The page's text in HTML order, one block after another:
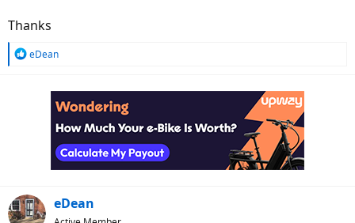
Thanks
R
eDean
eDean